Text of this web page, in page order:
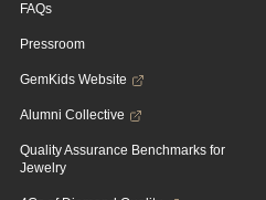
FAQs
Pressroom
GemKids Website
Alumni Collective
Quality Assurance Benchmarks for
Jewelry